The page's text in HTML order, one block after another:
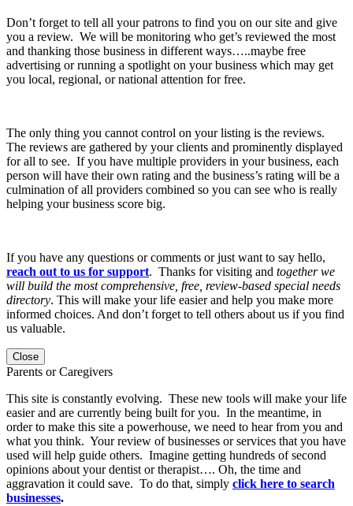
Don’t forget to tell all your patrons to find you on our site and give
you a review. We will be monitoring who get’s reviewed the most
and thanking those business in different ways…..maybe free
advertising or running a spotlight on your business which may get
you local, regional, or national attention for free.
The only thing you cannot control on your listing is the reviews.
The reviews are gathered by your clients and prominently displayed
for all to see. If you have multiple providers in your business, each
person will have their own rating and the business’s rating will be a
culmination of all providers combined so you can see who is really
helping your business score big.
If you have any questions or comments or just want to say hello,
reach out to us for support. Thanks for visiting and together we
will build the most comprehensive, free, review-based special needs
directory. This will make your life easier and help you make more
informed choices. And don’t forget to tell others about us if you find
us valuable.
Close
Parents or Caregivers
This site is constantly evolving. These new tools will make your life
easier and are currently being built for you. In the meantime, in
order to make this site a powerhouse, we need to hear from you and
what you think. Your review of businesses or services that you have
used will help guide others. Imagine getting hundreds of second
opinions about your dentist or therapist…. Oh, the time and
aggravation it could save. To do that, simply click here to search
businesses.